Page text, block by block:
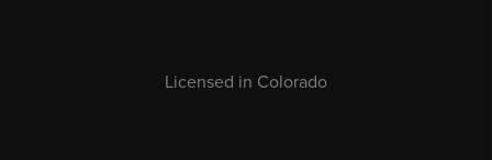
Licensed in Colorado